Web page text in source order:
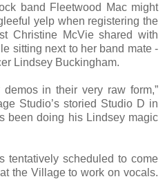
band Fleetwood Mac might
yelp when registering the
Christine McVie shared with
sitting next to her band mate -
Lindsey Buckingham.
in their very raw form,”
Studio’s storied Studio D in
been doing his Lindsey magic
tentatively scheduled to come
the Village to work on vocals.